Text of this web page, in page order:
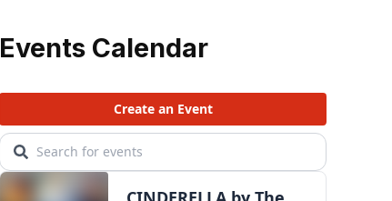
Events Calendar